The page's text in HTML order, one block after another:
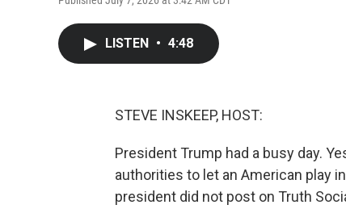
LISTEN • 4:48
STEVE INSKEEP, HOST:
President Trump had a busy day.
authorities to let an American play
president did not post on Truth